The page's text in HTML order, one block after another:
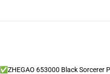
✅ZHEGAO 653000 Black Sorcerer